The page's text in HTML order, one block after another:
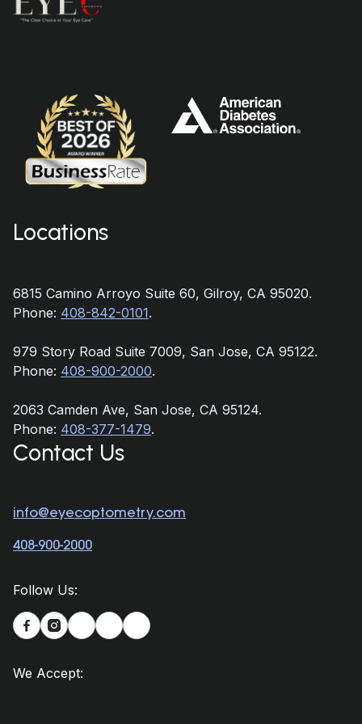
Locations
6815 Camino Arroyo Suite 60, Gilroy, CA 95020.
Phone: 408-842-0101.
979 Story Road Suite 7009, San Jose, CA 95122.
Phone: 408-900-2000.
2063 Camden Ave, San Jose, CA 95124.
Phone: 408-377-1479.
Contact Us
info@eyecoptometry.com
408-900-2000
Follow Us:
 
We Accept: